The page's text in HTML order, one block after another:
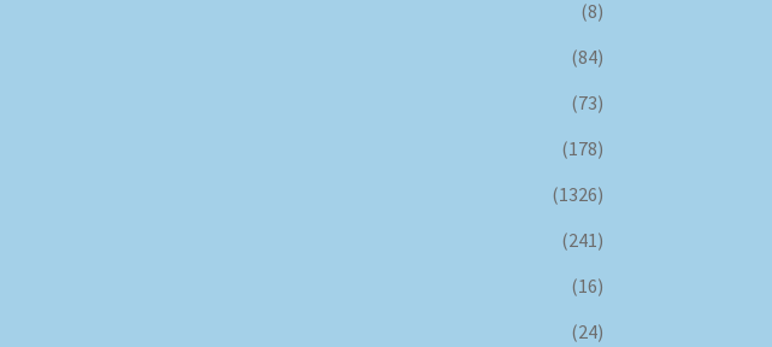
(8)
(84)
(73)
(178)
(1326)
(241)
(16)
(24)